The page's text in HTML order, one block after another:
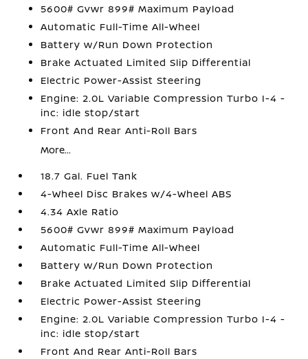
5600# Gvwr 899# Maximum Payload
Automatic Full-Time All-Wheel
Battery w/Run Down Protection
Brake Actuated Limited Slip Differential
Electric Power-Assist Steering
Engine: 2.0L Variable Compression Turbo I-4 -
inc: idle stop/start
Front And Rear Anti-Roll Bars
More...
18.7 Gal. Fuel Tank
4-Wheel Disc Brakes w/4-Wheel ABS
4.34 Axle Ratio
5600# Gvwr 899# Maximum Payload
Automatic Full-Time All-Wheel
Battery w/Run Down Protection
Brake Actuated Limited Slip Differential
Electric Power-Assist Steering
Engine: 2.0L Variable Compression Turbo I-4 -
inc: idle stop/start
Front And Rear Anti-Roll Bars